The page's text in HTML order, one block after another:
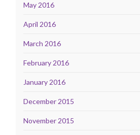
May 2016
April 2016
March 2016
February 2016
January 2016
December 2015
November 2015